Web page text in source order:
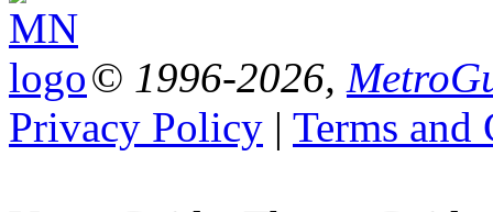
© 1996-2026,
Privacy Policy | Terms and